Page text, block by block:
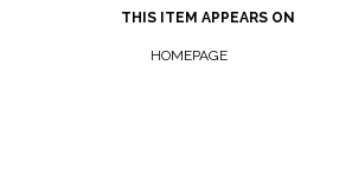
THIS ITEM APPEARS ON
HOMEPAGE